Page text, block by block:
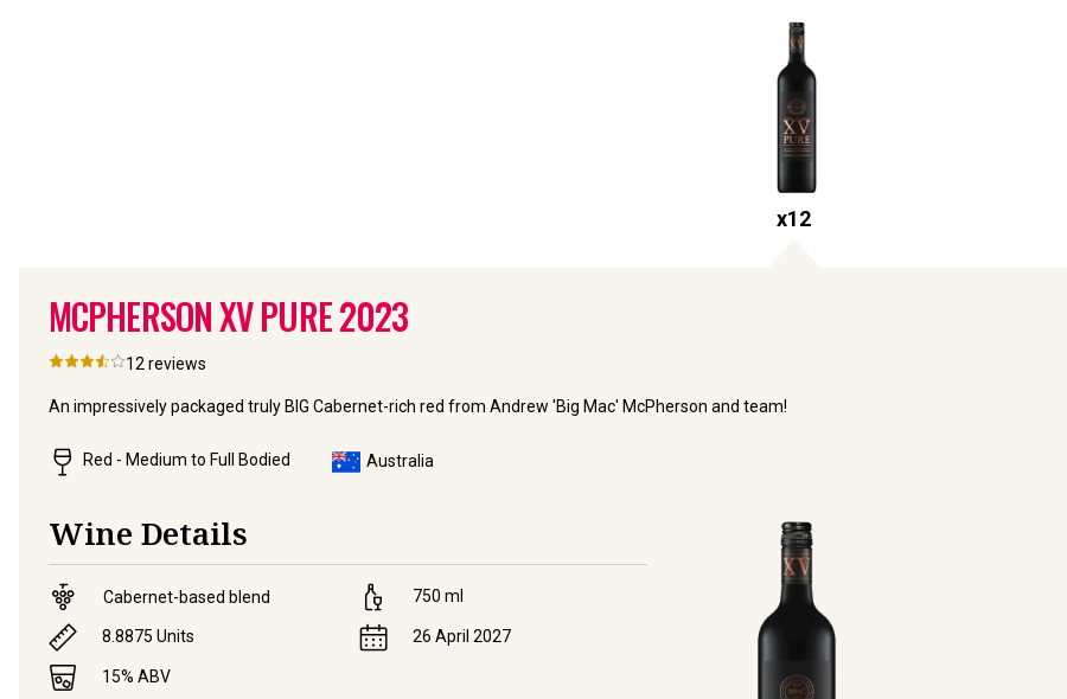
x12
MCPHERSON XV PURE2023
12 reviews
An impressively packaged truly BIG Cabernet-rich red from Andrew 'Big Mac' McPherson and team!
Red - Medium to Full Bodied Australia
Wine Details
Cabernet-based blend
8.8875 Units
15% ABV
750 ml
26 April 2027